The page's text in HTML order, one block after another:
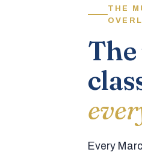
THE
Every